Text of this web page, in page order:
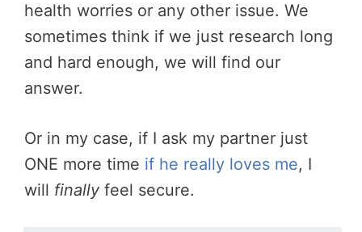
health worries or any other issue. We
sometimes think if we just research long
and hard enough, we will find our
answer.
Or in my case, if I ask my partner just
ONE more time if he really loves me, I
will finally feel secure.